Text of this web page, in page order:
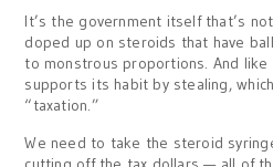
It’s the government itself that’s
doped up on steroids that have
to monstrous proportions. And
supports its habit by stealing,
“taxation.”
We need to take the steroid